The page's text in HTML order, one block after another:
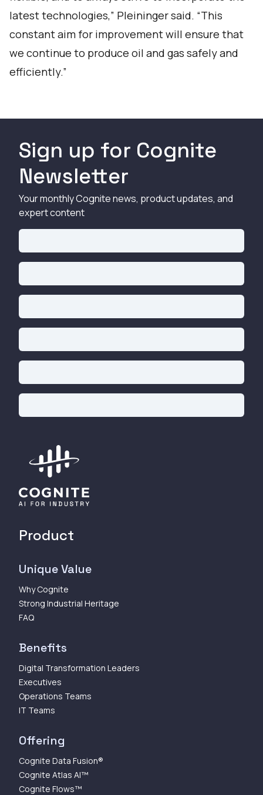
latest technologies,” Pleininger said. “This
constant aim for improvement will ensure that
we continue to produce oil and gas safely and
efficiently.”
Sign up for Cognite
Newsletter
Your monthly Cognite news, product updates, and
expert content
Product
Unique Value
Why Cognite
Strong Industrial Heritage
FAQ
Benefits
Digital Transformation Leaders
Executives
Operations Teams
IT Teams
Offering
Cognite Data Fusion®
Cognite Atlas AI™
Cognite Flows™